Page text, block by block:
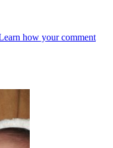
how your comment